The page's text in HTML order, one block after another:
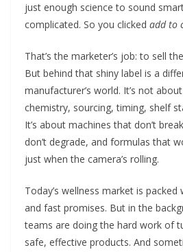
just enough science to sound
complicated. So you clicked add to
That’s the marketer’s job: to sell
But behind that shiny label is a
manufacturer’s world. It’s not
chemistry, sourcing, timing, shelf
It’s about machines that don’t
don’t degrade, and formulas that
just when the camera’s rolling.
Today’s wellness market is
and fast promises. But in the
teams are doing the hard work of
safe, effective products. And